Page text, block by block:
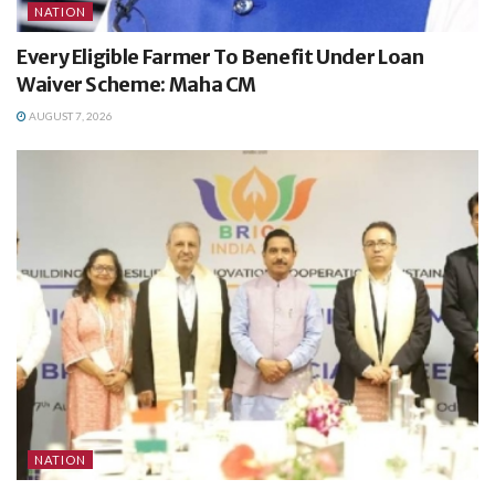
NATION
Every Eligible Farmer To Benefit Under Loan
Waiver Scheme: Maha CM
AUGUST 7, 2026
NATION